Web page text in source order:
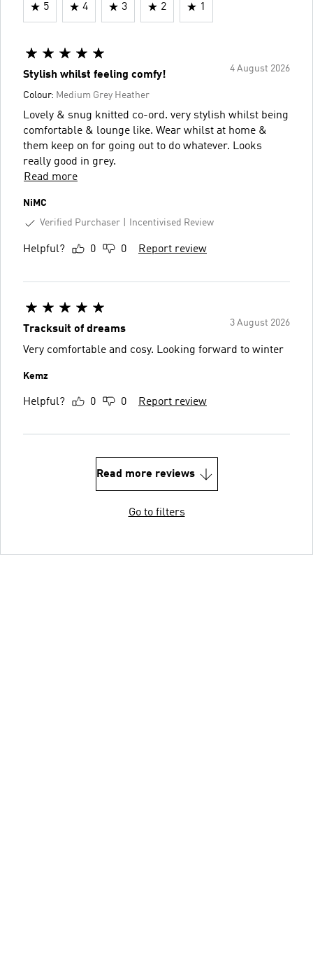
5 4 3 2 1
4 August 2026
Stylish whilst feeling comfy!
Colour: Medium Grey Heather
Lovely & snug knitted co-ord. very stylish whilst being
comfortable & lounge like. Wear whilst at home &
them keep on for going out to do whatever. Looks
really good in grey.
Read more
NiMC
Verified Purchaser
Incentivised Review
Helpful? 0 0 Report review
3 August 2026
Tracksuit of dreams
Very comfortable and cosy. Looking forward to winter
Kemz
Helpful? 0 0 Report review
Read more reviews
Go to filters